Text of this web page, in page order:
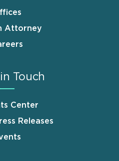
Attorney
Touch
Center
Releases